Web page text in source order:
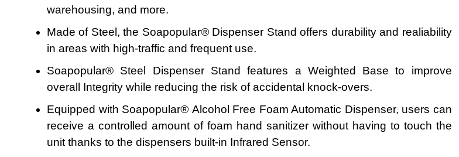
warehousing, and more.
Made of Steel, the Soapopular® Dispenser Stand offers durability and realiability
in areas with high-traffic and frequent use.
Soapopular® Steel Dispenser Stand features a Weighted Base to improve
overall Integrity while reducing the risk of accidental knock-overs.
Equipped with Soapopular® Alcohol Free Foam Automatic Dispenser, users can
receive a controlled amount of foam hand sanitizer without having to touch the
unit thanks to the dispensers built-in Infrared Sensor.